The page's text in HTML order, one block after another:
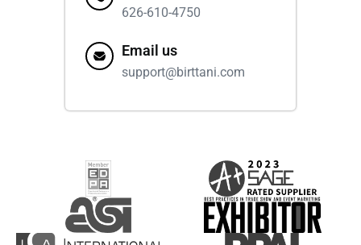
626-610-4750
Email us
support@birttani.com